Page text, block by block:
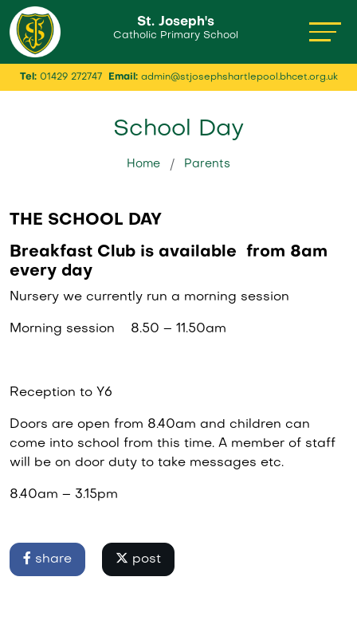
St. Joseph's
Catholic Primary School
Tel: 01429 272747 Email:admin@stjosephshartlepool.bhcet.org.uk
School Day
Home Parents
THE SCHOOL DAY
Breakfast Club is available from 8am
every day
Nursery we currently run a morning session
Morning session 8.50 – 11.50am
Reception to Y6
Doors are open from 8.40am and children can
come into school from this time. A member of staff
will be on door duty to take messages etc.
8.40am – 3.15pm
share post